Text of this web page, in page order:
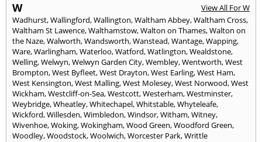
W
View All For W
Wadhurst,Wallingford,Wallington,Waltham Abbey,Waltham Cross,
Waltham St Lawence,Walthamstow,Walton on Thames,Walton on
the Naze,Walworth,Wandsworth,Wanstead,Wantage,Wapping,
Ware,Warlingham,Waterloo,Watford,Watlington,Wealdstone,
Welling,Welwyn,Welwyn Garden City,Wembley,Wentworth,West
Brompton,West Byfleet,West Drayton,West Earling,West Ham,
West Kensington,West Malling,West Molesey,West Norwood,West
Wickham,Westcliff-on-Sea,Westcott,Westerham,Westminster,
Weybridge,Wheatley,Whitechapel,Whitstable,Whyteleafe,
Wickford,Willesden,Wimbledon,Windsor,Witham,Witney,
Wivenhoe,Woking,Wokingham,Wood Green,Woodford Green,
Woodley,Woodstock,Woolwich,Worcester Park,Writtle